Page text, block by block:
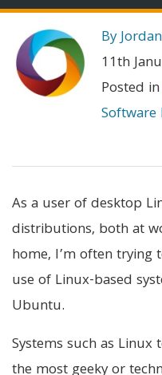
By
11th
Posted in
Software
As a user of desktop
distributions, both at
home, I’m often trying
use of Linux-based
Ubuntu.
Systems such as